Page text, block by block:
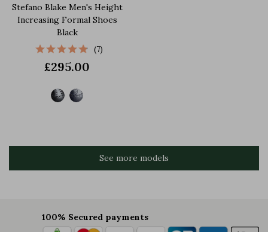
Stefano Blake Men's Height
Increasing Formal Shoes
Black
(7)
£295.00
See more models
100% Secured payments